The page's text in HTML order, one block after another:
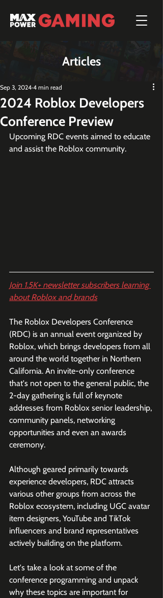
Articles
2024 Roblox Developers
Conference Preview
Sep 3, 2024 4 min read
Upcoming RDC events aimed to educate
and assist the Roblox community.
Join 1.5K+ newsletter subscribers learning
about Roblox and brands
The Roblox Developers Conference
(RDC) is an annual event organized by
Roblox, which brings developers from all
around the world together in Northern
California. An invite-only conference
that's not open to the general public, the
2-day gathering is full of keynote
addresses from Roblox senior leadership,
community panels, networking
opportunities and even an awards
ceremony.
Although geared primarily towards
experience developers, RDC attracts
various other groups from across the
Roblox ecosystem, including UGC avatar
item designers, YouTube and TikTok
influencers and brand representatives
actively building on the platform.
Let's take a look at some of the
conference programming and unpack
why these topics are important for